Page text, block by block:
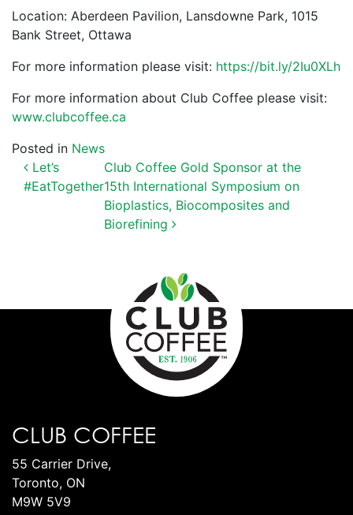
Location: Aberdeen Pavilion, Lansdowne Park, 1015
Bank Street, Ottawa
For more information please visit: https://bit.ly/2Iu0XLh
For more information about Club Coffee please visit:
www.clubcoffee.ca
Posted in News
POST NAVIGATION
Let’s
#EatTogether
Club Coffee Gold Sponsor at the
15th International Symposium on
Bioplastics, Biocomposites and
Biorefining
CLUB COFFEE
55 Carrier Drive,
Toronto, ON
M9W 5V9